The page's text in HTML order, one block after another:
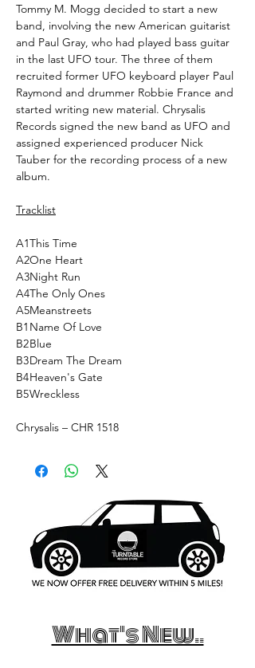
Tommy M. Mogg decided to start a new
band, involving the new American guitarist
and Paul Gray, who had played bass guitar
in the last UFO tour. The three of them
recruited former UFO keyboard player Paul
Raymond and drummer Robbie France and
started writing new material. Chrysalis
Records signed the new band as UFO and
assigned experienced producer Nick
Tauber for the recording process of a new
album.
Tracklist
A1This Time
A2One Heart
A3Night Run
A4The Only Ones
A5Meanstreets
B1 Name Of Love
B2Blue
B3Dream The Dream
B4Heaven's Gate
B5Wreckless
Chrysalis ‎– CHR 1518
What's New..